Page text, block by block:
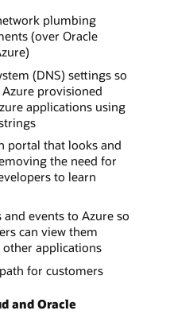
plumbing
(over Oracle
(DNS) settings so
provisioned
applications using
portal that looks and
the need for
to learn
events to Azure so
can view them
applications
for customers
and Oracle